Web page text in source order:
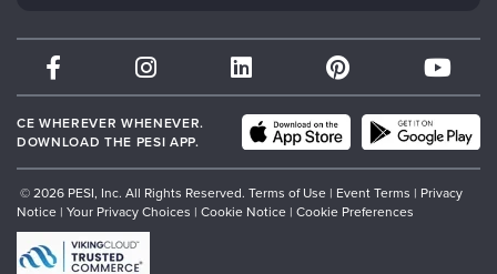
Therapist.com
Partner with Us
CE WHEREVER WHENEVER.
DOWNLOAD THE PESI APP.
© 2026 PESI, Inc. All Rights Reserved. Terms of Use | Event Terms | Privacy
Notice | Your Privacy Choices | Cookie Notice | Cookie Preferences